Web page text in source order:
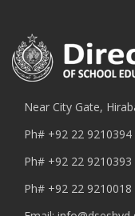
Near City Gate,
Ph# +92 22 9210394
Ph# +92 22 9210393
Ph# +92 22 9210018